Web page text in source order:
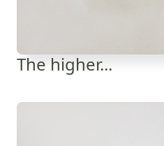
The higher...